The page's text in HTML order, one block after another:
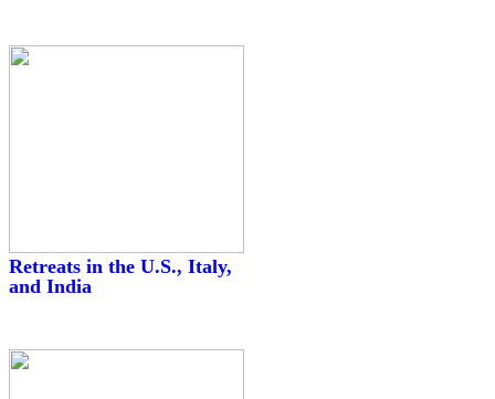
Retreats in the U.S., Italy,
and India